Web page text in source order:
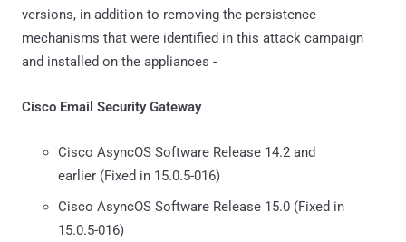
versions, in addition to removing the persistence
mechanisms that were identified in this attack campaign
and installed on the appliances -
Cisco Email Security Gateway
Cisco AsyncOS Software Release 14.2 and
earlier (Fixed in 15.0.5-016)
Cisco AsyncOS Software Release 15.0 (Fixed in
15.0.5-016)